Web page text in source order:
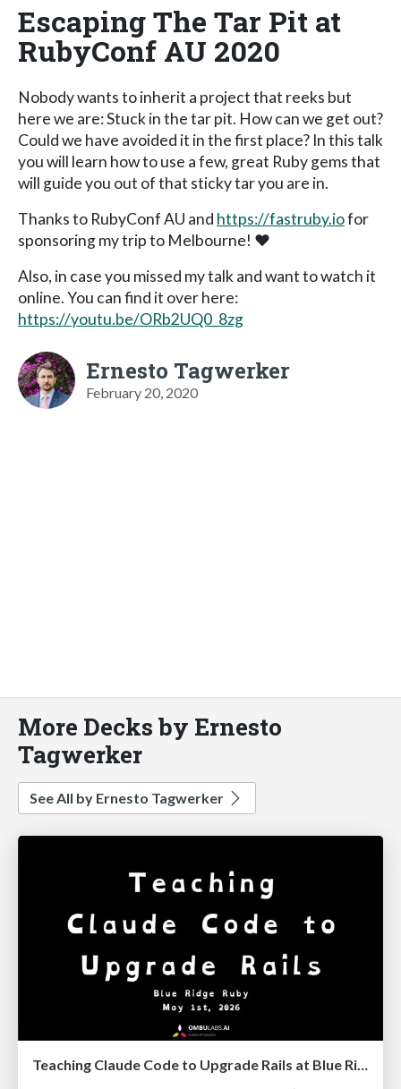
Escaping The Tar Pit at
RubyConf AU 2020
Nobody wants to inherit a project that reeks but
here we are: Stuck in the tar pit. How can we get out?
Could we have avoided it in the first place? In this talk
you will learn how to use a few, great Ruby gems that
will guide you out of that sticky tar you are in.
Thanks to RubyConf AU and https://fastruby.iofor
sponsoring my trip to Melbourne! ❤️
Also, in case you missed my talk and want to watch it
online. You can find it over here:
https://youtu.be/ORb2UQ0_8zg
Ernesto Tagwerker
February 20, 2020
More Decks by Ernesto
Tagwerker
See All by Ernesto Tagwerker
Teaching Claude Code to Upgrade Rails at Blue Ridge Ruby '26